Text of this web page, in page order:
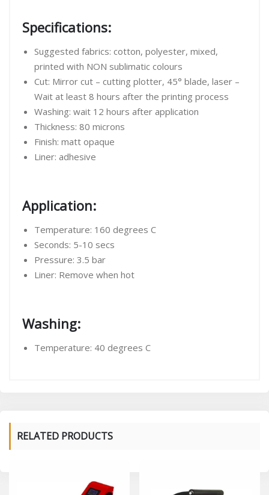
Specifications:
Suggested fabrics: cotton, polyester, mixed,
printed with NON sublimatic colours
Cut: Mirror cut – cutting plotter, 45° blade, laser –
Wait at least 8 hours after the printing process
Washing: wait 12 hours after application
Thickness: 80 microns
Finish: matt opaque
Liner: adhesive
Application:
Temperature: 160 degrees C
Seconds: 5-10 secs
Pressure: 3.5 bar
Liner: Remove when hot
Washing:
Temperature: 40 degrees C
RELATED PRODUCTS